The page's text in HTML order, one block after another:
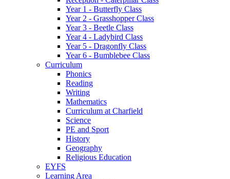
Year 1 - Butterfly Class
Year 2 - Grasshopper Class
Year 3 - Beetle Class
Year 4 - Ladybird Class
Year 5 - Dragonfly Class
Year 6 - Bumblebee Class
Curriculum
Phonics
Reading
Writing
Mathematics
Curriculum at Charfield
Science
PE and Sport
History
Geography
Religious Education
EYFS
Learning Area